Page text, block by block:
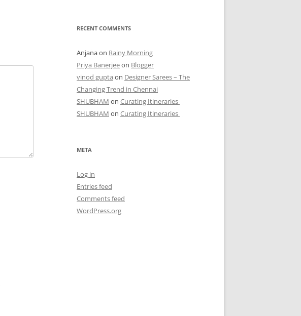
RECENT COMMENTS
Anjanaon Rainy Morning
Priya Banerjeeon Blogger
vinod gupta on Designer Sarees – The
Changing Trend in Chennai
SHUBHAM on Curating Itineraries
SHUBHAM on Curating Itineraries
META
Log in
Entries feed
Comments feed
WordPress.org